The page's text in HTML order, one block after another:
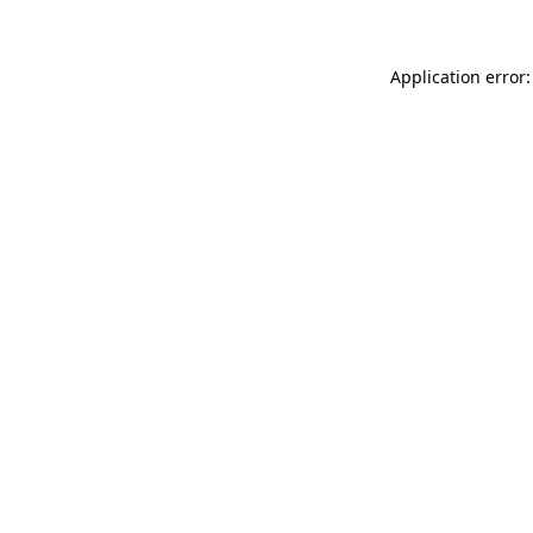
Application